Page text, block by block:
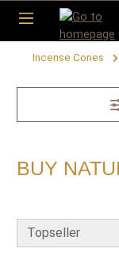
Skip to main content
Incense Cones
BUY